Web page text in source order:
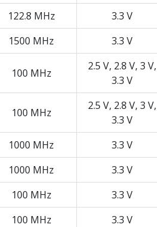
122.8 MHz 3.3 V
1500 MHz 3.3 V
100 MHz
2.5 V, 2.8 V, 3 V,
3.3 V
100 MHz
2.5 V, 2.8 V, 3 V,
3.3 V
1000 MHz 3.3 V
1000 MHz 3.3 V
100 MHz 3.3 V
100 MHz 3.3 V